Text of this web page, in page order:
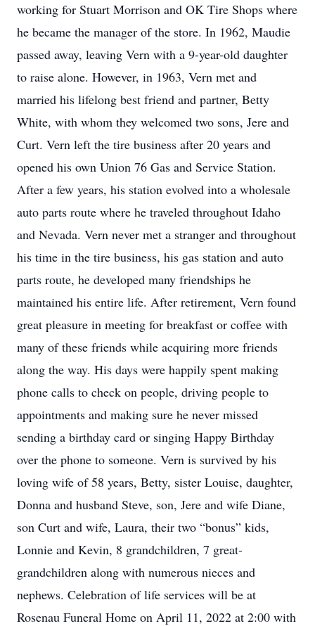
working for Stuart Morrison and OK Tire Shops where
he became the manager of the store. In 1962, Maudie
passed away, leaving Vern with a 9-year-old daughter
to raise alone. However, in 1963, Vern met and
married his lifelong best friend and partner, Betty
White, with whom they welcomed two sons, Jere and
Curt. Vern left the tire business after 20 years and
opened his own Union 76 Gas and Service Station.
After a few years, his station evolved into a wholesale
auto parts route where he traveled throughout Idaho
and Nevada. Vern never met a stranger and throughout
his time in the tire business, his gas station and auto
parts route, he developed many friendships he
maintained his entire life. After retirement, Vern found
great pleasure in meeting for breakfast or coffee with
many of these friends while acquiring more friends
along the way. His days were happily spent making
phone calls to check on people, driving people to
appointments and making sure he never missed
sending a birthday card or singing Happy Birthday
over the phone to someone. Vern is survived by his
loving wife of 58 years, Betty, sister Louise, daughter,
Donna and husband Steve, son, Jere and wife Diane,
son Curt and wife, Laura, their two “bonus” kids,
Lonnie and Kevin, 8 grandchildren, 7 great-
grandchildren along with numerous nieces and
nephews. Celebration of life services will be at
Rosenau Funeral Home on April 11, 2022 at 2:00 with